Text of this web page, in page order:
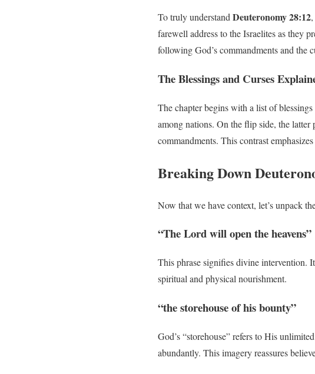
To truly understandDeuteronomy 28:12
farewell address to the Israelites as they
following God’s commandments and the
The Blessings and Curses
The chapter begins with a list of
among nations. On the flip side, the
commandments. This contrast
Breaking Down
Now that we have context, let’s unpack
“The Lord will open the heavens”
This phrase signifies divine intervention.
spiritual and physical nourishment.
“the storehouse of his bounty”
God’s “storehouse” refers to His
abundantly. This imagery reassures